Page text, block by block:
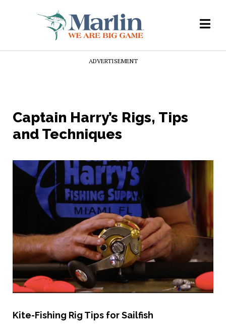
ADVERTISEMENT
Captain Harry’s Rigs, Tips
and Techniques
Kite-Fishing Rig Tips for Sailfish